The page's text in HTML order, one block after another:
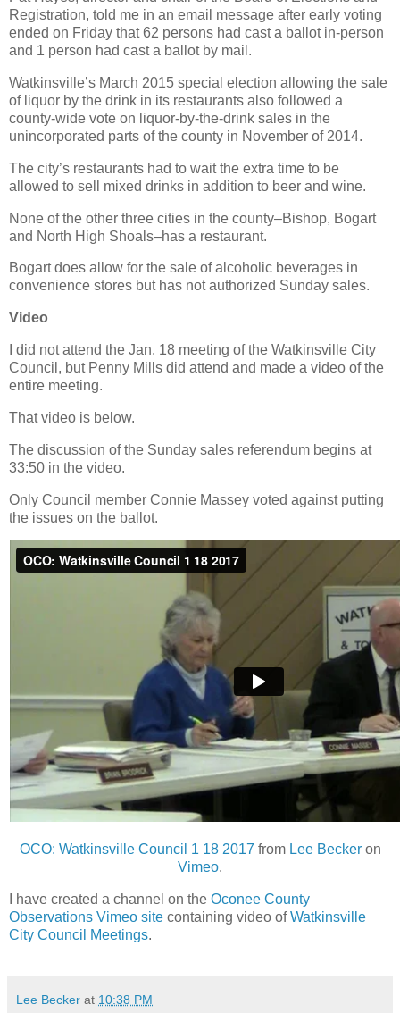
Registration, told me in an email message after early voting
ended on Friday that 62 persons had cast a ballot in-person
and 1 person had cast a ballot by mail.
Watkinsville’s March 2015 special election allowing the sale
of liquor by the drink in its restaurants also followed a
county-wide vote on liquor-by-the-drink sales in the
unincorporated parts of the county in November of 2014.
The city’s restaurants had to wait the extra time to be
allowed to sell mixed drinks in addition to beer and wine.
None of the other three cities in the county–Bishop, Bogart
and North High Shoals–has a restaurant.
Bogart does allow for the sale of alcoholic beverages in
convenience stores but has not authorized Sunday sales.
Video
I did not attend the Jan. 18 meeting of the Watkinsville City
Council, but Penny Mills did attend and made a video of the
entire meeting.
That video is below.
The discussion of the Sunday sales referendum begins at
33:50 in the video.
Only Council member Connie Massey voted against putting
the issues on the ballot.
OCO: Watkinsville Council 1 18 2017 from Lee Beckeron
Vimeo.
I have created a channel on the Oconee County
Observations Vimeo site containing video ofWatkinsville
City Council Meetings.
Lee Becker at 10:38 PM